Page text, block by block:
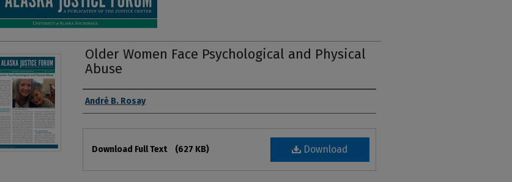
Older Women Face Psychological and Physical
Abuse
Authors
André B. Rosay
Download
Download Full Text (627 KB)